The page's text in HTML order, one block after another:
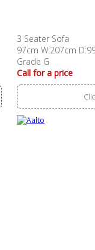
3 Seater Sofa
97cm W:207cm
Grade G
Call for a price